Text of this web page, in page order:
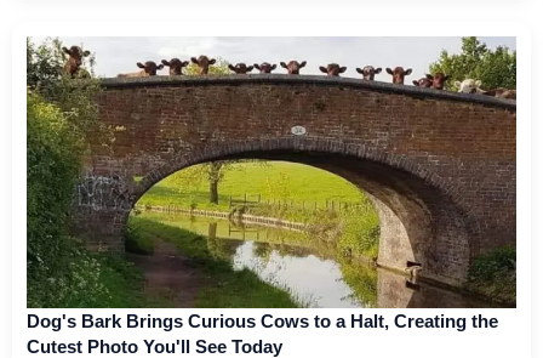
Dog's Bark Brings Curious Cows to a Halt, Creating the
Cutest Photo You'll See Today